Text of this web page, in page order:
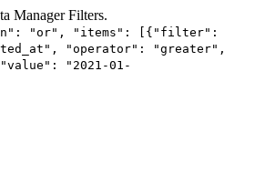
Manager Filters.
"or", "items": [{"filter":
"operator": "greater",
"2021-01-